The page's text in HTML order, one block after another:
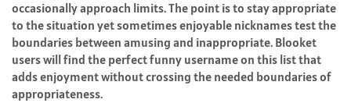
occasionally approach limits. The point is to stay appropriate
to the situation yet sometimes enjoyable nicknames test the
boundaries between amusing and inappropriate. Blooket
users will find the perfect funny username on this list that
adds enjoyment without crossing the needed boundaries of
appropriateness.